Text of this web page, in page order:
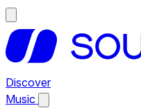
Discover
Music